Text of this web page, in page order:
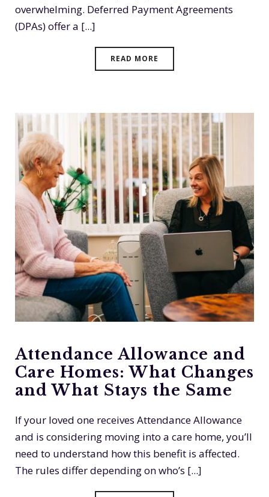
overwhelming. Deferred Payment Agreements
(DPAs) offer a [...]
READ MORE
Attendance Allowance and
Care Homes: What Changes
and What Stays the Same
If your loved one receives Attendance Allowance
and is considering moving into a care home, you’ll
need to understand how this benefit is affected.
The rules differ depending on who’s [...]